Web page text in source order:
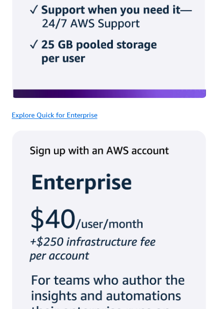
Explore Quick for Enterprise